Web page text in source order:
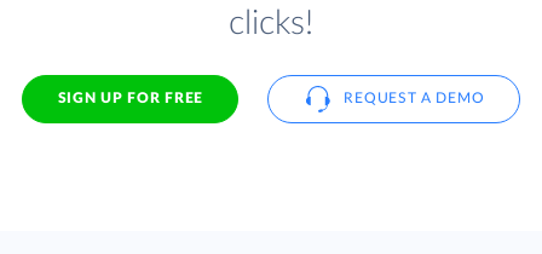
clicks!
SIGN UP FOR FREE REQUEST A DEMO